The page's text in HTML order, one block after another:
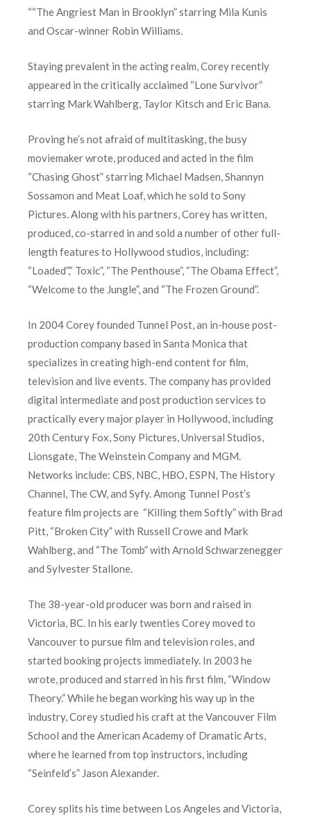
““The Angriest Man in Brooklyn” starring Mila Kunis
and Oscar-winner Robin Williams.
Staying prevalent in the acting realm, Corey recently
appeared in the critically acclaimed “Lone Survivor”
starring Mark Wahlberg, Taylor Kitsch and Eric Bana.
Proving he’s not afraid of multitasking, the busy
moviemaker wrote, produced and acted in the film
“Chasing Ghost” starring Michael Madsen, Shannyn
Sossamon and Meat Loaf, which he sold to Sony
Pictures. Along with his partners, Corey has written,
produced, co-starred in and sold a number of other full-
length features to Hollywood studios, including:
“Loaded”,“ Toxic”, “The Penthouse”, “The Obama Effect”,
“Welcome to the Jungle”, and “The Frozen Ground”.
In 2004 Corey founded Tunnel Post, an in-house post-
production company based in Santa Monica that
specializes in creating high-end content for film,
television and live events. The company has provided
digital intermediate and post production services to
practically every major player in Hollywood, including
20th Century Fox, Sony Pictures, Universal Studios,
Lionsgate, The Weinstein Company and MGM.
Networks include: CBS, NBC, HBO, ESPN, The History
Channel, The CW, and Syfy. Among Tunnel Post’s
feature film projects are “Killing them Softly” with Brad
Pitt, “Broken City” with Russell Crowe and Mark
Wahlberg, and “The Tomb” with Arnold Schwarzenegger
and Sylvester Stallone.
The 38-year-old producer was born and raised in
Victoria, BC. In his early twenties Corey moved to
Vancouver to pursue film and television roles, and
started booking projects immediately. In 2003 he
wrote, produced and starred in his first film, “Window
Theory.” While he began working his way up in the
industry, Corey studied his craft at the Vancouver Film
School and the American Academy of Dramatic Arts,
where he learned from top instructors, including
“Seinfeld’s” Jason Alexander.
Corey splits his time between Los Angeles and Victoria,